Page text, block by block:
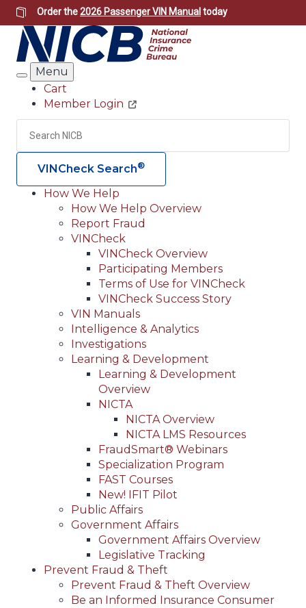
Skip
to
main
content
Order the2026 Passenger VIN Manual today
Search
Menu
Header
Utility
Cart
Member Login
Search
VINCheck Search®
Main
navigation
(Header)
How We Help
How We Help Overview
Report Fraud
VINCheck
VINCheck Overview
Participating Members
Terms of Use for VINCheck
VINCheck Success Story
VIN Manuals
Intelligence & Analytics
Investigations
Learning & Development
Learning & Development
Overview
NICTA
NICTA Overview
NICTA LMS Resources
FraudSmart® Webinars
Specialization Program
FAST Courses
New! IFIT Pilot
Public Affairs
Government Affairs
Government Affairs Overview
Legislative Tracking
Prevent Fraud & Theft
Prevent Fraud & Theft Overview
Be an Informed Insurance Consumer